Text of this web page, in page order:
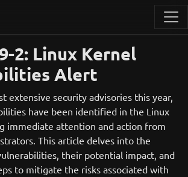
2: Linux Kernel
Alert
extensive security advisories this year,
have been identified in the Linux
immediate attention and action from
This article delves into the
their potential impact, and
to mitigate the risks associated with